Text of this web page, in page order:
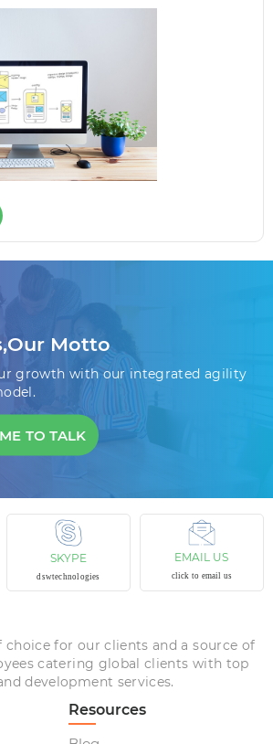
Our Motto
growth with our integrated agility
TO TALK
SKYPE
dswtechnologies
EMAIL US
click to email us
choice for our clients and a source of
catering global clients with top
development services.
Resources